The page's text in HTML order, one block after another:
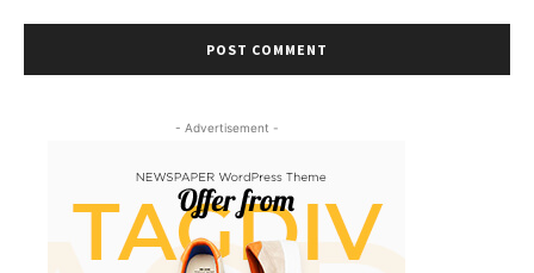
- Advertisement -